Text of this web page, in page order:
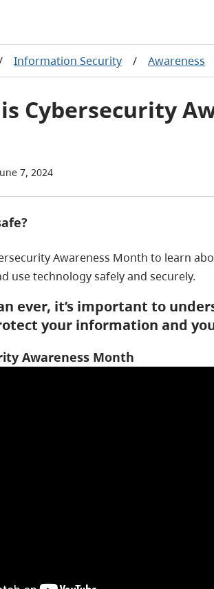
Information Security / Awareness
Cybersecurity
7, 2024
Awareness Month to learn
use technology safely and securely.
ever, it’s important to
your information and
Awareness Month